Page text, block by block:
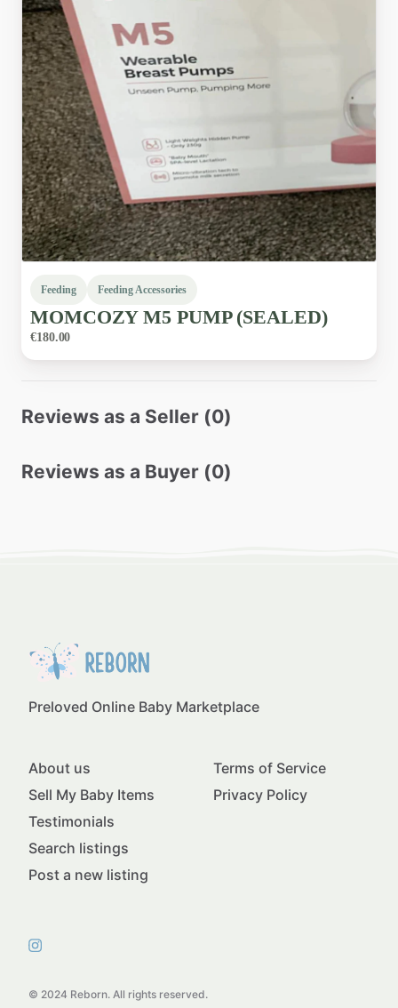
Feeding Feeding Accessories
MOMCOZY M5 PUMP (SEALED)
€180.00
Reviews as a Seller (0)
Reviews as a Buyer (0)
Preloved Online Baby Marketplace
© 2024 Reborn. All rights reserved.
About us
Sell My Baby Items
Testimonials
Search listings
Post a new listing
Terms of Service
Privacy Policy